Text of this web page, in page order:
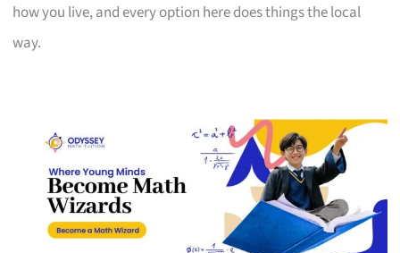
how you live, and every option here does things the local
way.